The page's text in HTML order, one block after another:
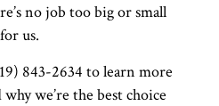
no job too big or small
for us.
843-2634 to learn more
we’re the best choice